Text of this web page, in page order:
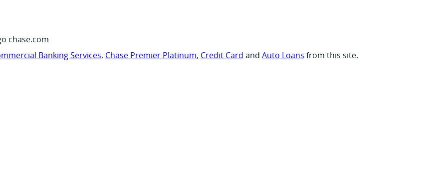
chase.com
Banking Services, Chase Premier Platinum, Credit Card and Auto Loans from this site.